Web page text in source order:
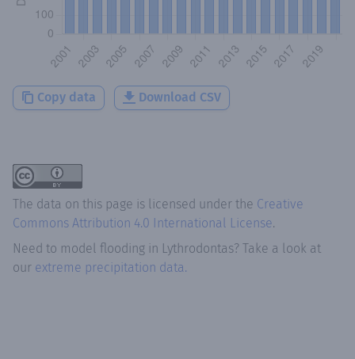
Copy data Download CSV
The data on this page is licensed under the Creative
Commons Attribution 4.0 International License.
Need to model flooding in Lythrodontas? Take a look at
our extreme precipitation data.